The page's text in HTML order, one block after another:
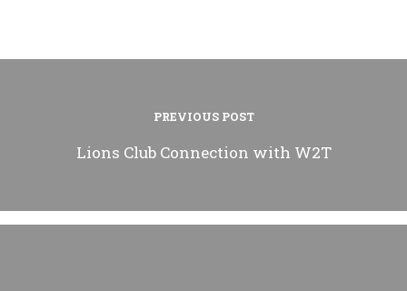
PREVIOUS POST
Lions Club Connection with W2T